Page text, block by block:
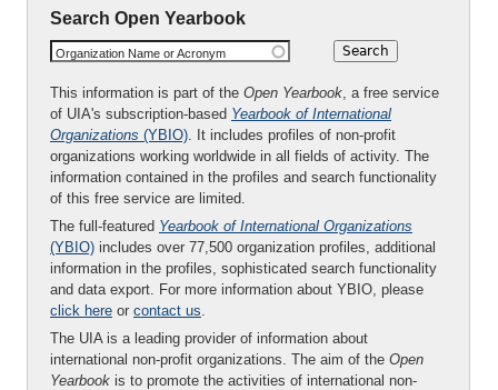
Search Open Yearbook
Organization Name or Acronym
This information is part of the Open Yearbook, a free service
of UIA's subscription-based Yearbook of International
Organizations (YBIO). It includes profiles of non-profit
organizations working worldwide in all fields of activity. The
information contained in the profiles and search functionality
of this free service are limited.
The full-featured Yearbook of International Organizations
(YBIO) includes over 77,500 organization profiles, additional
information in the profiles, sophisticated search functionality
and data export. For more information about YBIO, please
click here or contact us.
The UIA is a leading provider of information about
international non-profit organizations. The aim of the Open
Yearbook is to promote the activities of international non-